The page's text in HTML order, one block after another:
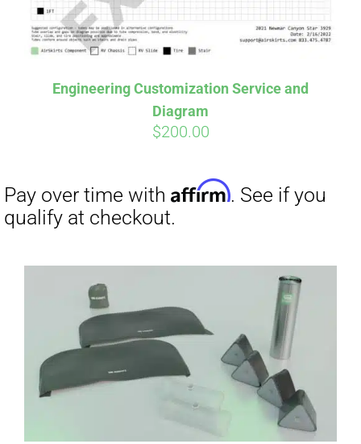
Engineering Customization Service and
Diagram
$200.00
Pay over time with
qualify at checkout.